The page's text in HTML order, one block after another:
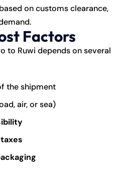
on customs clearance,
Factors
to Ruwi depends on several
the shipment
air, or sea)